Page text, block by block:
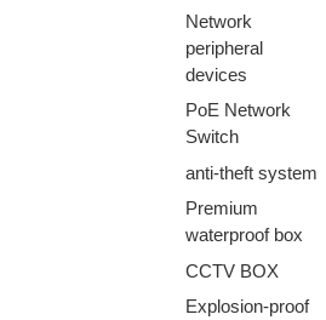
Network
peripheral
devices
PoE Network
Switch
anti-theft system
Premium
waterproof box
CCTV BOX
Explosion-proof